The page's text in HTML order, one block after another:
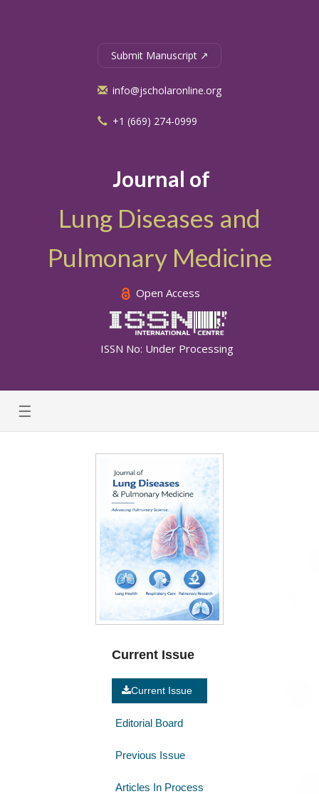
Journal of
Lung Diseases and
Pulmonary Medicine
Open Access
ISSN No: Under Processing
Submit Manuscript ↗
info@jscholaronline.org
+1 (669) 274-0999
☰
Current Issue
Current Issue
Editorial Board
Previous Issue
Articles In Process